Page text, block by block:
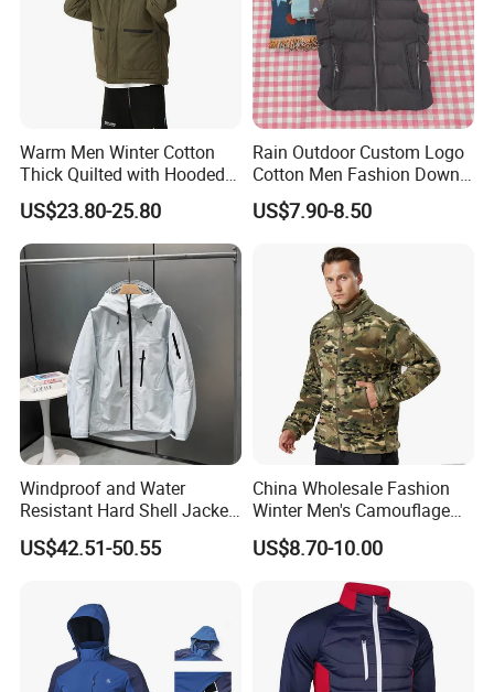
Warm Men Winter Cotton
Thick Quilted with Hooded
Padded Jacket
US$23.80-25.80
Rain Outdoor Custom Logo
Cotton Men Fashion Down
Sport Men Winter Jacket
US$7.90-8.50
Windproof and Water
Resistant Hard Shell Jacket
Tailored for You
US$42.51-50.55
China Wholesale Fashion
Winter Men's Camouflage
Fleece Jacket, Safety
Varsity Style
US$8.70-10.00